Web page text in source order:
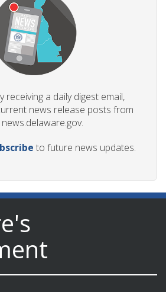
receiving a daily digest email,
news release posts from
to future news updates.